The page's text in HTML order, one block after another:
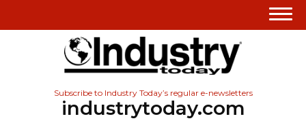
Subscribe to Industry Today’s regular e-newsletters
industrytoday.com